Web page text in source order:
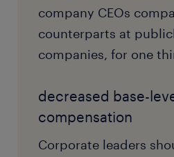
company CEOs
counterparts at
companies, for one
decreased base-
compensation
Corporate leaders